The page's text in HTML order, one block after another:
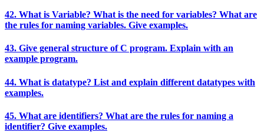
42. What is Variable? What is the need for variables? What are
the rules for naming variables. Give examples.
43. Give general structure of C program. Explain with an
example program.
44. What is datatype? List and explain different datatypes with
examples.
45. What are identifiers? What are the rules for naming a
identifier? Give examples.